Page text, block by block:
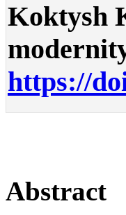
Koktysh
https://
Abstract